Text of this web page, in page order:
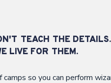
TEACH THE DETAILS.
LIVE FOR THEM.
so you can perform